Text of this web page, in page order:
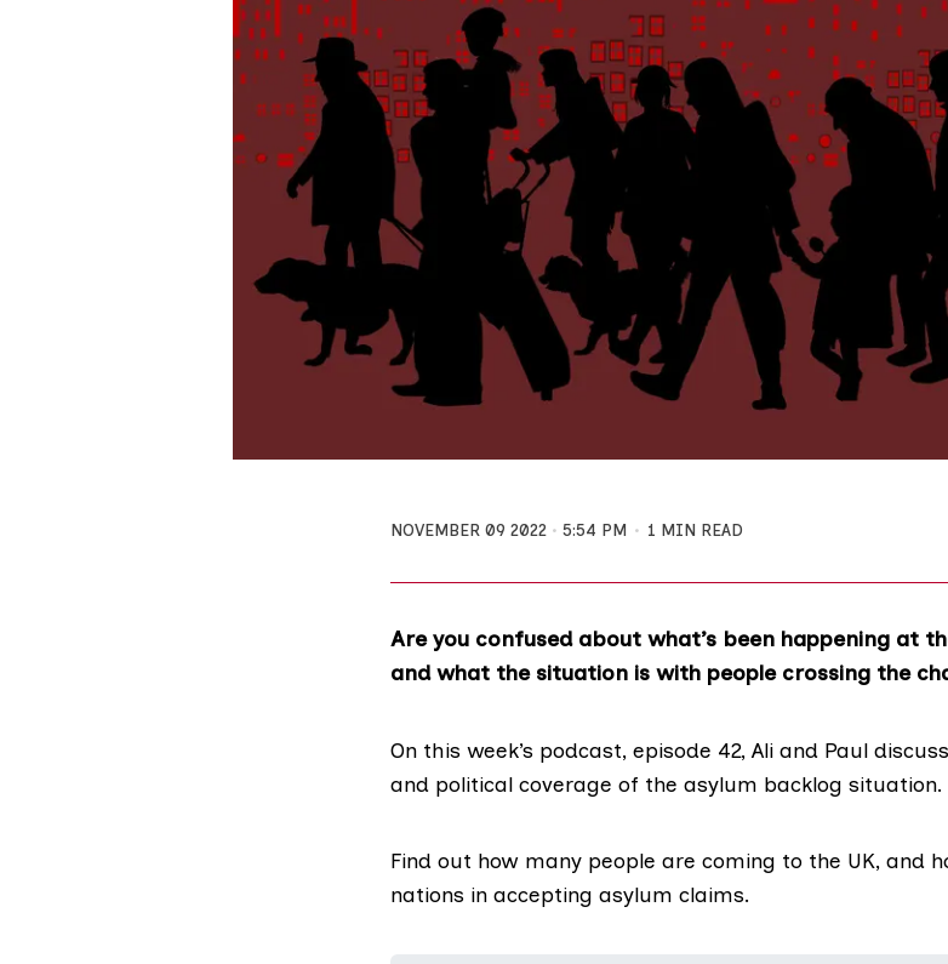
NOVEMBER 09 2022 5:54 PM 1 MIN READ
Are you confused about what’s been happening at
and what the situation is with people crossing the
On this week’s podcast, episode 42, Ali and Paul
and political coverage of the asylum backlog situation.
Find out how many people are coming to the UK, and
nations in accepting asylum claims.